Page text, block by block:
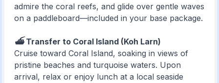
admire the coral reefs, and glide over gentle waves
on a paddleboard—included in your base package.
⛴️ Transfer to Coral Island (Koh Larn)
Cruise toward Coral Island, soaking in views of
pristine beaches and turquoise waters. Upon
arrival, relax or enjoy lunch at a local seaside